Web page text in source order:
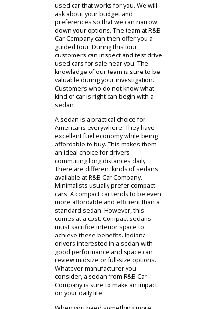
Using the preapproval process,
customers can save time shopping
for their next car. R&B Car Company
will review the eligibility of these
customers before inviting them to
our dealership near you.
Cars For Sale
near Columbia City, Indiana, in
person, our team can help. When
you arrive, someone will direct you
to the right department. You can
then consult with our team to find a
used car that works for you. We will
ask about your budget and
preferences so that we can narrow
down your options. The team at R&B
Car Company can then offer you a
guided tour. During this tour,
customers can inspect and test drive
used cars for sale near you. The
knowledge of our team is sure to be
valuable during your investigation.
Customers who do not know what
kind of car is right can begin with a
sedan.
A sedan is a practical choice for